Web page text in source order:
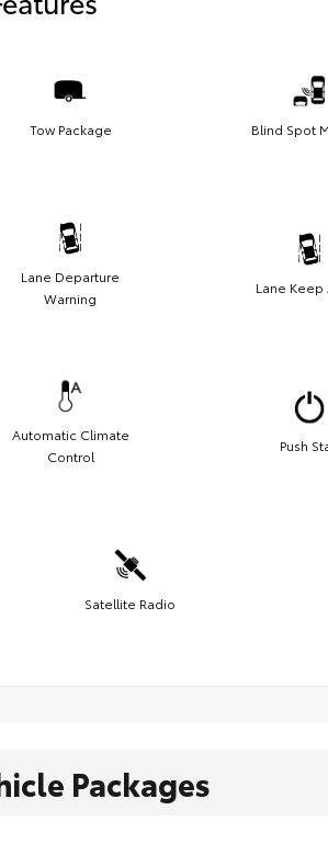
Tow Package Blind Spot
Lane Departure
Warning
Lane Keep
Automatic Climate
Control
Push
Satellite Radio
Packages